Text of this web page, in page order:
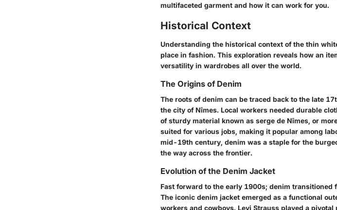
multifaceted garment and how it can work for you.
Historical Context
Understanding the historical context of the thin
place in fashion. This exploration reveals how an
versatility in wardrobes all over the world.
The Origins of Denim
The roots of denim can be traced back to the late
the city of Nîmes. Local workers needed durable
of sturdy material known as serge de Nîmes, or
suited for various jobs, making it popular among
mid-19th century, denim was a staple for the
the way across the frontier.
Evolution of the Denim Jacket
Fast forward to the early 1900s; denim
The iconic denim jacket emerged as a functional
workers and cowboys. Levi Strauss played a pivotal